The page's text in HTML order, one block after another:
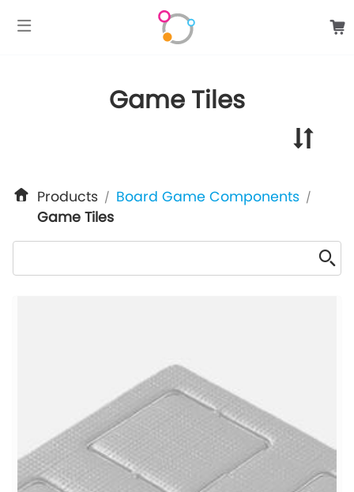
Game Tiles
Products / Board Game Components /
Game Tiles
google-site-verification: googlee849da24d849502f.html